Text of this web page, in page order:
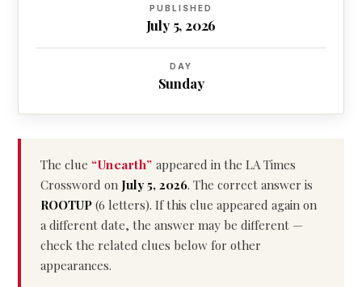
PUBLISHED
July 5, 2026
DAY
Sunday
The clue “Unearth” appeared in the LA Times
Crossword on July 5, 2026. The correct answer is
ROOTUP (6 letters). If this clue appeared again on
a different date, the answer may be different —
check the related clues below for other
appearances.